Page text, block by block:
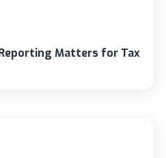
Matters for Tax